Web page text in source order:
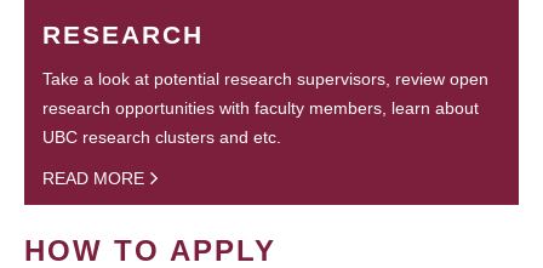
RESEARCH
Take a look at potential research supervisors, review open
research opportunities with faculty members, learn about
UBC research clusters and etc.
READ MORE
HOW TO APPLY